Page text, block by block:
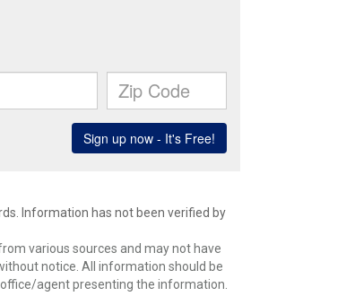
Information has not been verified by
various sources and may not have
notice. All information should be
agent presenting the information.